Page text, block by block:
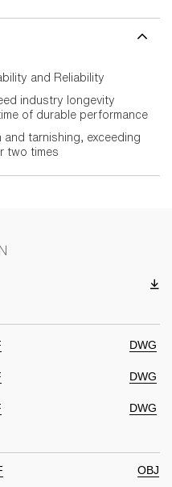
and Reliability
industry longevity
of durable performance
tarnishing, exceeding
two times
DWG
DWG
DWG
OBJ